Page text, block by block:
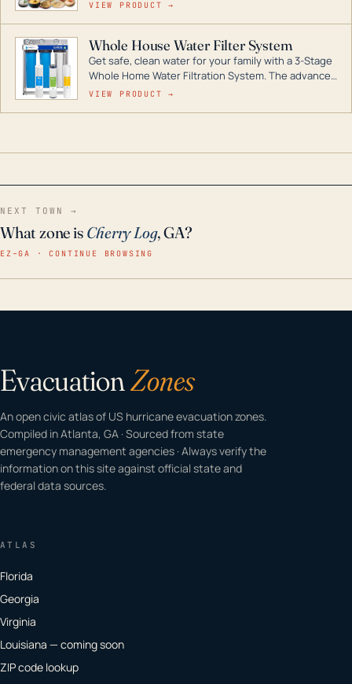
VIEW PRODUCT →
Whole House Water Filter System
Get safe, clean water for your family with a 3-Stage
Whole Home Water Filtration System. The advanced
technology in this filter reduces harmful
VIEW PRODUCT →
NEXT TOWN →
What zone is Cherry Log, GA?
EZ–GA · CONTINUE BROWSING
EvacuationZones
An open civic atlas of US hurricane evacuation zones.
Compiled in Atlanta, GA · Sourced from state
emergency management agencies · Always verify the
information on this site against official state and
federal data sources.
ATLAS
Florida
Georgia
Virginia
Louisiana — coming soon
ZIP code lookup